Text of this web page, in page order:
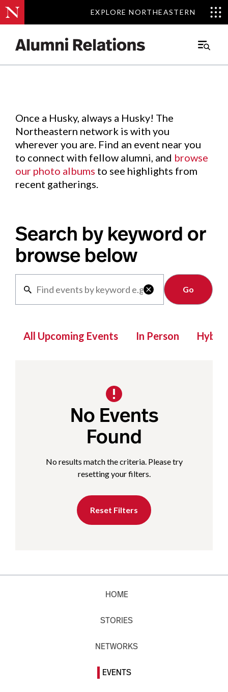
EXPLORE NORTHEASTERN
EXPLORE NORTHEASTERN
Main
Events.
Once a Husky, always a Husky! The
Northeastern network is with you
wherever you are. Find an event near you
to connect with fellow alumni, and browse
our photo albums to see highlights from
recent gatherings.
Search by keyword or
browse below

Clear
All Upcoming Events In Person Hybrid
No Events
Found
No results match the criteria. Please try
resetting your filters.
Reset Filters
HOME
STORIES
NETWORKS
EVENTS